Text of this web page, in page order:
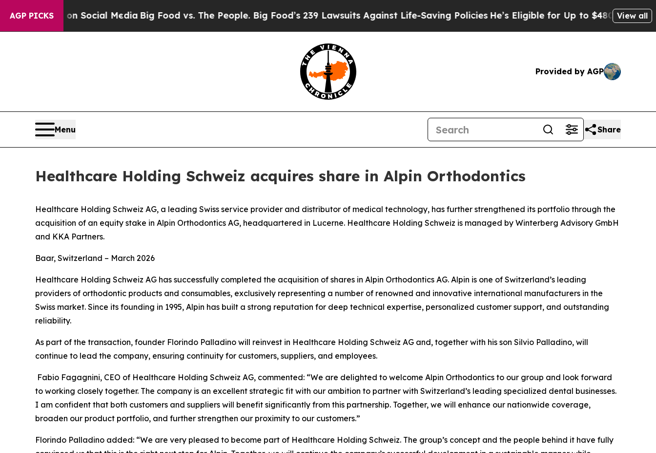
AGP PICKS
on Social MediaBig Food vs. The People. Big Food’s 239 Lawsuits Against Life-Saving PoliciesHe’s Eligible for Up to $480,000 After Being
View all
Provided by AGP
Menu Share
Healthcare Holding Schweiz acquires share in Alpin Orthodontics
Healthcare Holding Schweiz AG, a leading Swiss service provider and distributor of medical technology, has further strengthened its portfolio through the
acquisition of an equity stake in Alpin Orthodontics AG, headquartered in Lucerne. Healthcare Holding Schweiz is managed by Winterberg Advisory GmbH
and KKA Partners.
Baar, Switzerland – March 2026
Healthcare Holding Schweiz AG has successfully completed the acquisition of shares in Alpin Orthodontics AG. Alpin is one of Switzerland’s leading
providers of orthodontic products and consumables, exclusively representing a number of renowned and innovative international manufacturers in the
Swiss market. Since its founding in 1995, Alpin has built a strong reputation for deep technical expertise, personalized customer support, and outstanding
reliability.
As part of the transaction, founder Florindo Palladino will reinvest in Healthcare Holding Schweiz AG and, together with his son Silvio Palladino, will
continue to lead the company, ensuring continuity for customers, suppliers, and employees.
Fabio Fagagnini, CEO of Healthcare Holding Schweiz AG, commented: “We are delighted to welcome Alpin Orthodontics to our group and look forward
to working closely together. The company is an excellent strategic fit with our ambition to partner with Switzerland’s leading specialized dental businesses.
I am confident that both customers and suppliers will benefit significantly from this partnership. Together, we will enhance our nationwide coverage,
broaden our product portfolio, and further strengthen our proximity to our customers.”
Florindo Palladino added: “We are very pleased to become part of Healthcare Holding Schweiz. The group’s concept and the people behind it have fully